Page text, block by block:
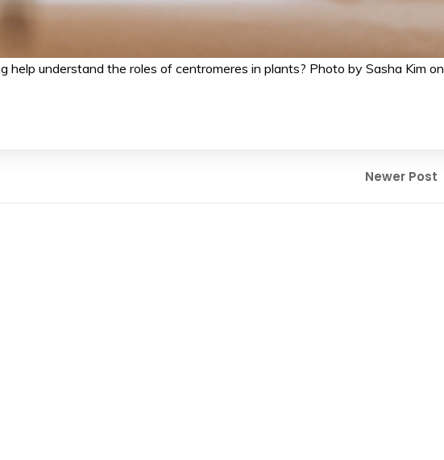
help understand the roles of centromeres in plants? Photo by Sasha Kim on
Newer Post